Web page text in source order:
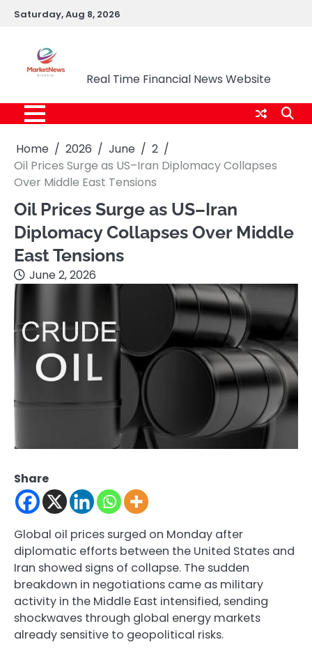
SkipSaturday, Aug 8, 2026
Real Time Financial News Website
Home 2026 June
2
Oil Prices Surge as US–Iran Diplomacy Collapses
Over Middle East Tensions
Oil Prices Surge as US–Iran
Diplomacy Collapses Over Middle
East Tensions
June 2, 2026
Share
Global oil prices surged on Monday after
diplomatic efforts between the United States and
Iran showed signs of collapse. The sudden
breakdown in negotiations came as military
activity in the Middle East intensified, sending
shockwaves through global energy markets
already sensitive to geopolitical risks.